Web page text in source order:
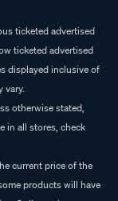
ticketed advertised
ticketed advertised
displayed inclusive of
vary.
otherwise stated,
in all stores, check
current price of the
products will have